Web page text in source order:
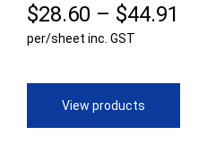
$28.60 – $44.91
per/sheet inc. GST
View products